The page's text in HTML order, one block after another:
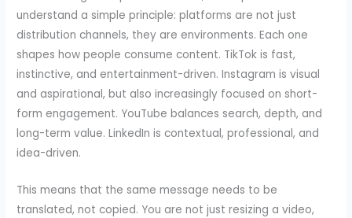
understand a simple principle: platforms are not just
distribution channels, they are environments. Each one
shapes how people consume content. TikTok is fast,
instinctive, and entertainment-driven. Instagram is visual
and aspirational, but also increasingly focused on short-
form engagement. YouTube balances search, depth, and
long-term value. LinkedIn is contextual, professional, and
idea-driven.
This means that the same message needs to be
translated, not copied. You are not just resizing a video,